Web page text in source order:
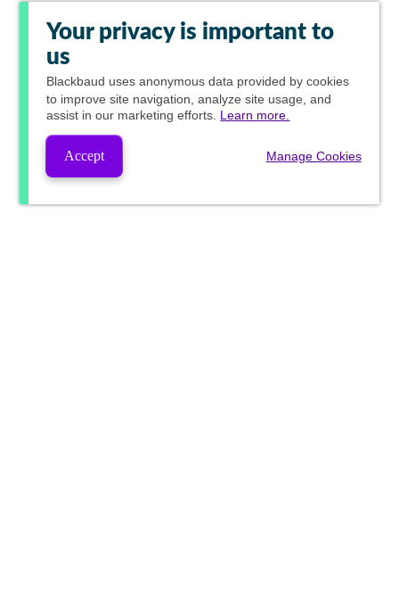
Your privacy is important to
us
Blackbaud uses anonymous data provided by cookies
to improve site navigation, analyze site usage, and
assist in our marketing efforts. Learn more.
Accept Manage Cookies